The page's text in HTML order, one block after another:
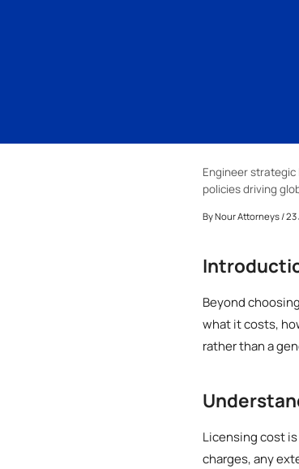
Engineer strategic
policies driving
ByNour Attorneys/ 23
Beyond
what it costs,
rather than a
Licensing cost
charges, any